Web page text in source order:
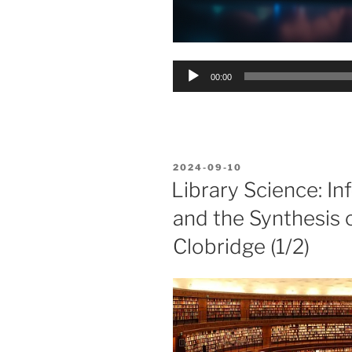
Audio
00:00
POSTED
ON
2024-09-10
Library Science:
and the Synthesis
Clobridge (1/2)